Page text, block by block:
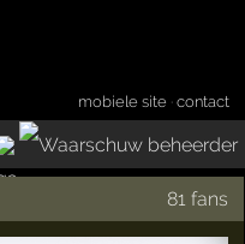
mobiele site ·contact
81 fans